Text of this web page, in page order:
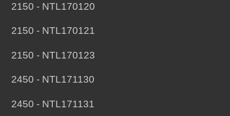
2150 - NTL170120
2150 - NTL170121
2150 - NTL170123
2450 - NTL171130
2450 - NTL171131